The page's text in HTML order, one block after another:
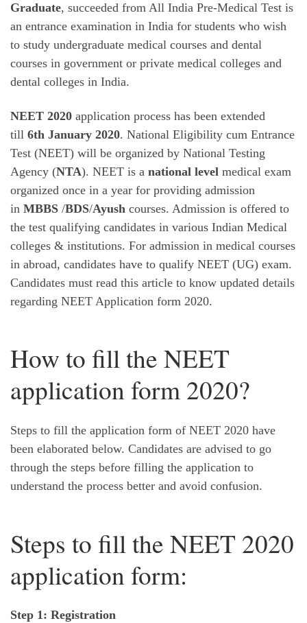
Graduate, succeeded from All India Pre-Medical Test is
an entrance examination in India for students who wish
to study undergraduate medical courses and dental
courses in government or private medical colleges and
dental colleges in India.
NEET 2020 application process has been extended
till 6th January 2020. National Eligibility cum Entrance
Test (NEET) will be organized by National Testing
Agency (NTA). NEET is a national level medical exam
organized once in a year for providing admission
in MBBS /BDS/Ayush courses. Admission is offered to
the test qualifying candidates in various Indian Medical
colleges & institutions. For admission in medical courses
in abroad, candidates have to qualify NEET (UG) exam.
Candidates must read this article to know updated details
regarding NEET Application form 2020.
How to fill the NEET
application form 2020?
Steps to fill the application form of NEET 2020 have
been elaborated below. Candidates are advised to go
through the steps before filling the application to
understand the process better and avoid confusion.
Steps to fill the NEET 2020
application form:
Step 1: Registration